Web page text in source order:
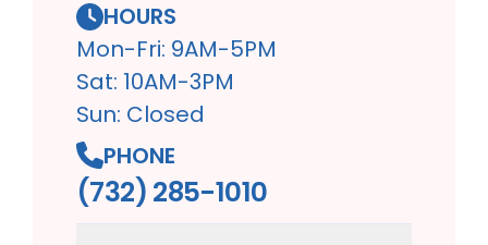
HOURS
Mon-Fri: 9AM-5PM
Sat: 10AM-3PM
Sun: Closed
PHONE
(732) 285-1010